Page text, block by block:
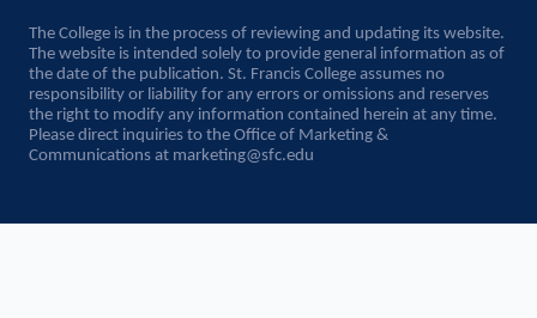
The College is in the process of reviewing and updating its website.
The website is intended solely to provide general information as of
the date of the publication. St. Francis College assumes no
responsibility or liability for any errors or omissions and reserves
the right to modify any information contained herein at any time.
Please direct inquiries to the Office of Marketing &
Communications at marketing@sfc.edu